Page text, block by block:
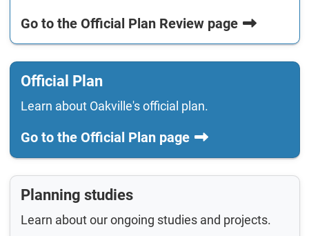
Go to the Official Plan Review page
Official Plan
Learn about Oakville's official plan.
Go to the Official Plan page
Planning studies
Learn about our ongoing studies and projects.